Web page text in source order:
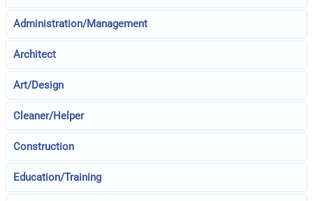
Administration/Management
Architect
Art/Design
Cleaner/Helper
Construction
Education/Training